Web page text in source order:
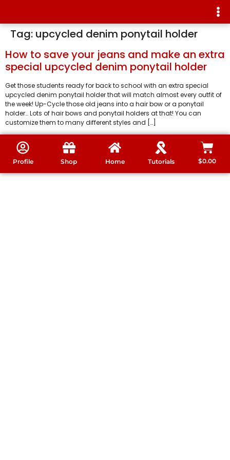
Tag: upcycled denim ponytail holder
How to save your jeans and make an extra
special upcycled denim ponytail holder
Get those students ready for back to school with an extra special
upcycled denim ponytail holder that will match almost every outfit of
the week! Up-Cycle those old jeans into a hair bow or a ponytail
holder… Lots of hair bows and ponytail holders at that! You can
customize them to many different styles and […]
Profile Shop Home Tutorials $0.00